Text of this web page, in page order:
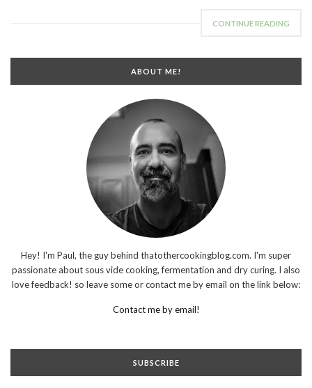
CONTINUE READING
ABOUT ME!
Hey! I'm Paul, the guy behind thatothercookingblog.com. I'm super
passionate about sous vide cooking, fermentation and dry curing. I also
love feedback! so leave some or contact me by email on the link below:
Contact me by email!
SUBSCRIBE